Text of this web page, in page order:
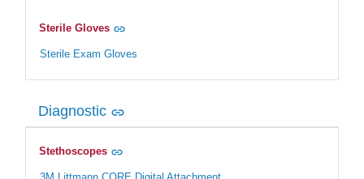
Sterile Gloves
Sterile Exam Gloves
Diagnostic
Stethoscopes